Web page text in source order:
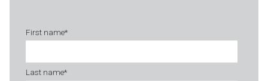
First name*
Last name*